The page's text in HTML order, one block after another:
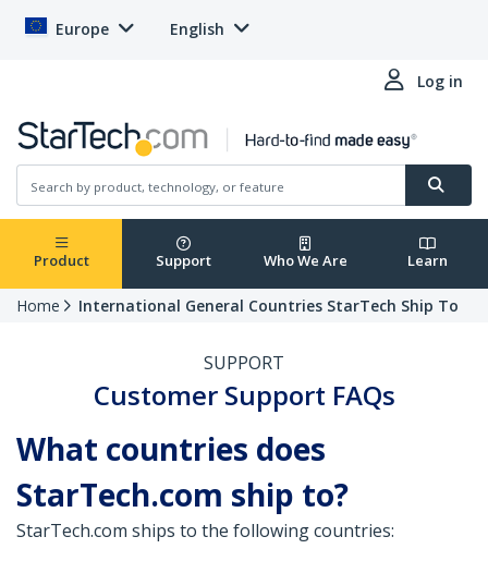
Europe English
Log in
Product Support Who We Are Learn
Home International General Countries StarTech Ship To
SUPPORT
Customer Support FAQs
What countries does
StarTech.com ship to?
StarTech.com ships to the following countries: